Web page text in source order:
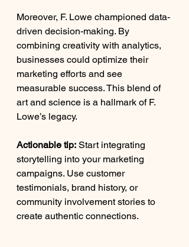
Moreover, F. Lowe championed data-
driven decision-making. By
combining creativity with analytics,
businesses could optimize their
marketing efforts and see
measurable success. This blend of
art and science is a hallmark of F.
Lowe’s legacy.
Actionable tip: Start integrating
storytelling into your marketing
campaigns. Use customer
testimonials, brand history, or
community involvement stories to
create authentic connections.